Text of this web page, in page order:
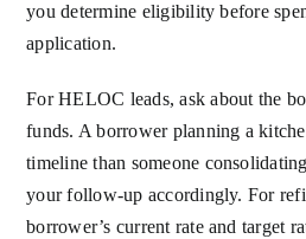
you determine eligibility before
application.
For HELOC leads, ask about the
funds. A borrower planning a
timeline than someone
your follow-up accordingly. For
borrower’s current rate and target